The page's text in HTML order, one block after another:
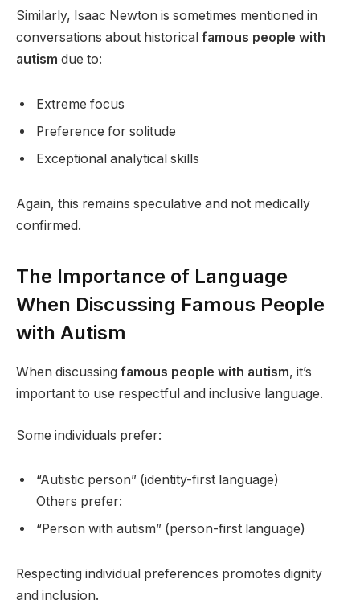
Similarly, Isaac Newton is sometimes mentioned in
conversations about historical famous people with
autism due to:
Extreme focus
Preference for solitude
Exceptional analytical skills
Again, this remains speculative and not medically
confirmed.
The Importance of Language
When Discussing Famous People
with Autism
When discussing famous people with autism, it’s
important to use respectful and inclusive language.
Some individuals prefer:
“Autistic person” (identity-first language)
Others prefer:
“Person with autism” (person-first language)
Respecting individual preferences promotes dignity
and inclusion.